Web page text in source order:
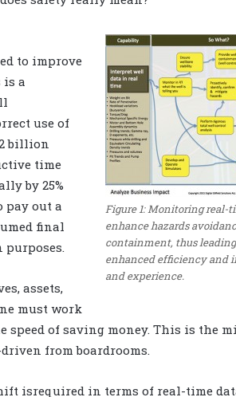
Figure 1: Monitoring real-
enhance hazards
containment, thus
enhanced efficiency and
and experience.
to improve
is a
use of
billion
time
by 25%
pay out a
final
assets,
must work
speed of saving money. This is the
from boardrooms.
isrequired in terms of real-time